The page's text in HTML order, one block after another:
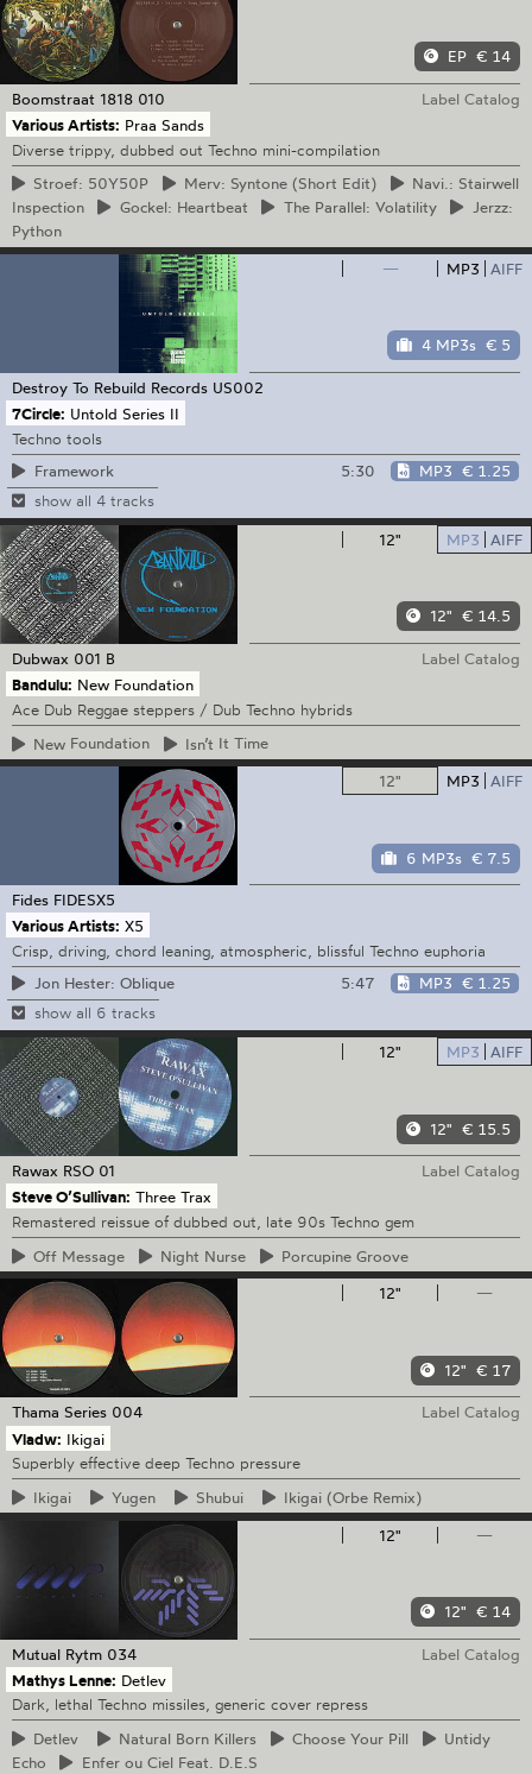
EP € 14
Boomstraat 1818 010
Label Catalog
Various Artists: Praa Sands
Diverse trippy, dubbed out Techno mini-compilation
Stroef: 50Y50P Merv: Syntone (Short Edit) Navi.: Stairwell
Inspection
Gockel: Heartbeat TheParallel: Volatility
Jerzz:
Python
—
MP3 AIFF
4 MP3s € 5
Destroy To Rebuild Records US002
7Circle: Untold Series II
Techno tools
Framework
5:30 MP3 € 1.25
show all 4 tracks
12" MP3 AIFF
12" € 14.5
Dubwax 001 B
Label Catalog
Bandulu: New Foundation
Ace Dub Reggae steppers / Dub Techno hybrids
New Foundation Isn’t It Time
12"
MP3 AIFF
6 MP3s € 7.5
Fides FIDESX5
Various Artists: X5
Crisp, driving, chord leaning, atmospheric, blissful Techno euphoria
Jon Hester: Oblique
5:47 MP3 € 1.25
show all 6 tracks
12" MP3 AIFF
12" € 15.5
Rawax RSO 01
Label Catalog
Steve O’Sullivan: Three Trax
Remastered reissue of dubbed out, late 90s Techno gem
Off Message Night Nurse Porcupine Groove
12"
—
12" € 17
Thama Series 004
Label Catalog
Vladw: Ikigai
Superbly effective deep Techno pressure
Ikigai
Yugen Shubui Ikigai (Orbe Remix)
12"
—
12" € 14
Mutual Rytm 034
Label Catalog
Mathys Lenne: Detlev
Dark, lethal Techno missiles, generic cover repress
Detlev
Natural Born Killers Choose Your Pill
Untidy
Echo
Enferou Ciel Feat. D.E.S